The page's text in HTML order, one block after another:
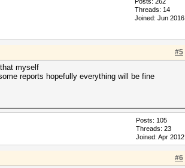
Threads: 14
Joined: Jun 2016
#5
myself
reports hopefully everything will be fine
Posts: 105
Threads: 23
Joined: Apr 2012
#6